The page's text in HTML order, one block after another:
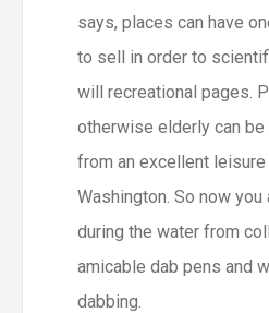
says, places can have
to sell in order to
will recreational pages.
otherwise elderly can
from an excellent
Washington. So now you
during the water from
amicable dab pens and
dabbing.